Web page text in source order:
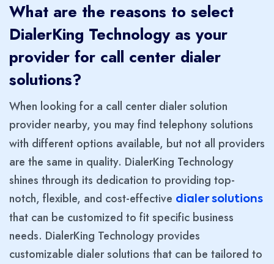
What are the reasons to select
DialerKing Technology as your
provider for call center dialer
solutions?
When looking for a call center dialer solution
provider nearby, you may find telephony solutions
with different options available, but not all providers
are the same in quality. DialerKing Technology
shines through its dedication to providing top-
notch, flexible, and cost-effective dialer solutions
that can be customized to fit specific business
needs. DialerKing Technology provides
customizable dialer solutions that can be tailored to